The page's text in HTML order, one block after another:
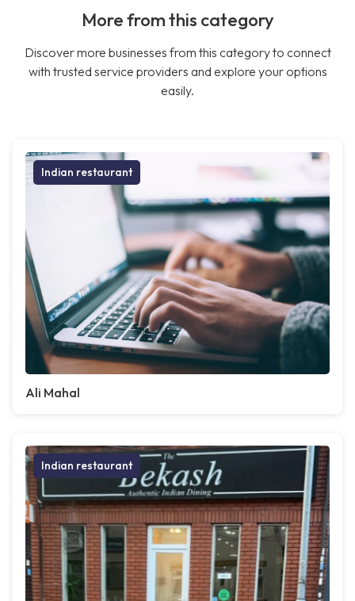
More from this category
Discover more businesses from this category to connect
with trusted service providers and explore your options
easily.
Indian restaurant
Ali Mahal
Indian restaurant